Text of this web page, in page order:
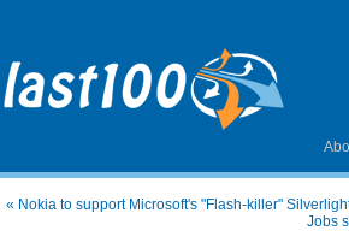
« Nokia to support Microsoft's "Flash-killer"
Jobs